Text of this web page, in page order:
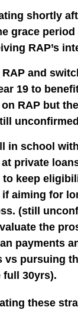
shortly
grace
RAP’s
and
19 to
RAP but
in school
private
keep
if aiming for
(still
the
payments
vs pursuing
full 30yrs).
these